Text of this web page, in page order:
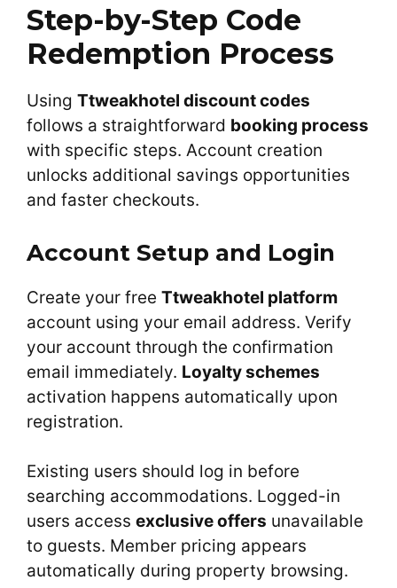
Step-by-Step Code
Redemption Process
Using Ttweakhotel discount codes
follows a straightforward booking process
with specific steps. Account creation
unlocks additional savings opportunities
and faster checkouts.
Account Setup and Login
Create your free Ttweakhotel platform
account using your email address. Verify
your account through the confirmation
email immediately. Loyalty schemes
activation happens automatically upon
registration.
Existing users should log in before
searching accommodations. Logged-in
users access exclusive offers unavailable
to guests. Member pricing appears
automatically during property browsing.